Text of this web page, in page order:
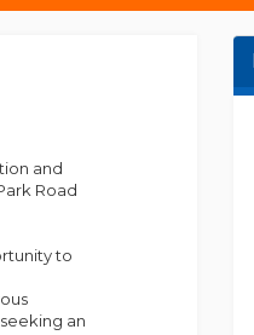
and
Road
to
an